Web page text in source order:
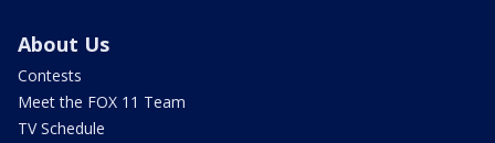
About Us
Contests
Meet the FOX 11 Team
TV Schedule